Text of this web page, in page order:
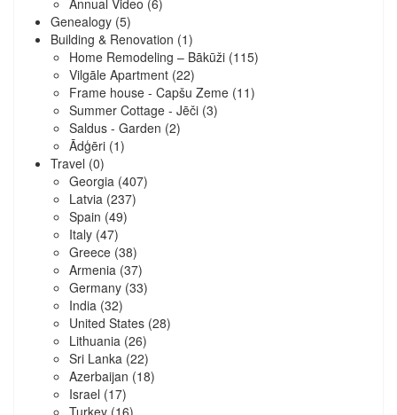
Annual Video (6)
Genealogy (5)
Building & Renovation (1)
Home Remodeling – Bākūži (115)
Vilgāle Apartment (22)
Frame house - Capšu Zeme (11)
Summer Cottage - Jēči (3)
Saldus - Garden (2)
Ādģēri (1)
Travel (0)
Georgia (407)
Latvia (237)
Spain (49)
Italy (47)
Greece (38)
Armenia (37)
Germany (33)
India (32)
United States (28)
Lithuania (26)
Sri Lanka (22)
Azerbaijan (18)
Israel (17)